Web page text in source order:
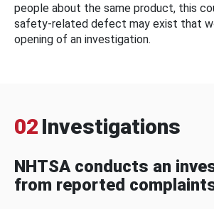
people about the same product, this
safety-related defect may exist that
opening of an investigation.
02 Investigations
NHTSA conducts an
from reported